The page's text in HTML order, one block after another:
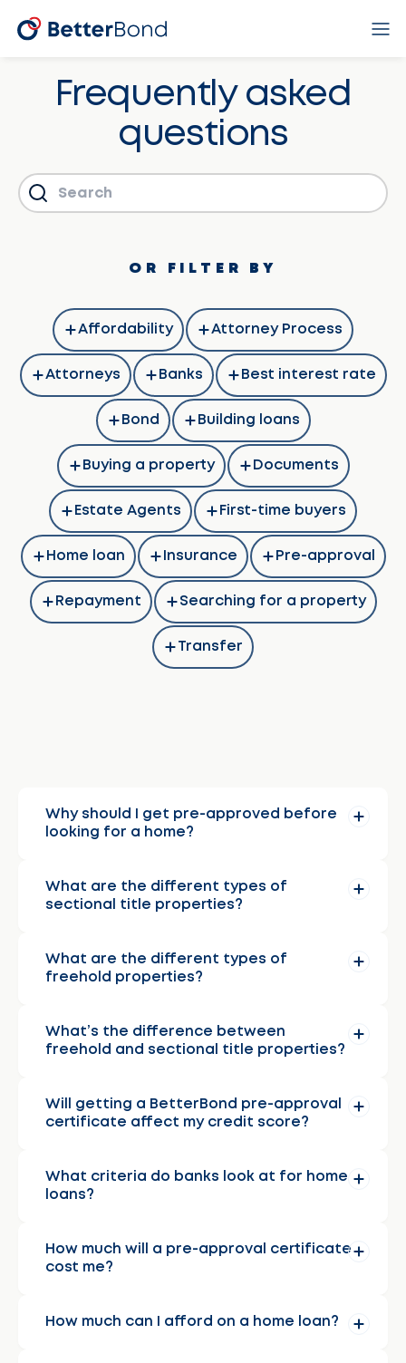
Frequently asked
questions
OR FILTER BY
Affordability Attorney Process
Attorneys Banks Best interest rate
Bond Building loans
Buying a property Documents
Estate Agents First-time buyers
Home loan Insurance Pre-approval
Repayment Searching for a property
Transfer
Why should I get pre-approved before
looking for a home?
What are the different types of
sectional title properties?
What are the different types of
freehold properties?
What’s the difference between
freehold and sectional title properties?
Will getting a BetterBond pre-approval
certificate affect my credit score?
What criteria do banks look at for home
loans?
How much will a pre-approval certificate
cost me?
How much can I afford on a home loan?